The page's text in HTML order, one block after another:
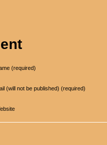
(required)
(will not be published) (required)